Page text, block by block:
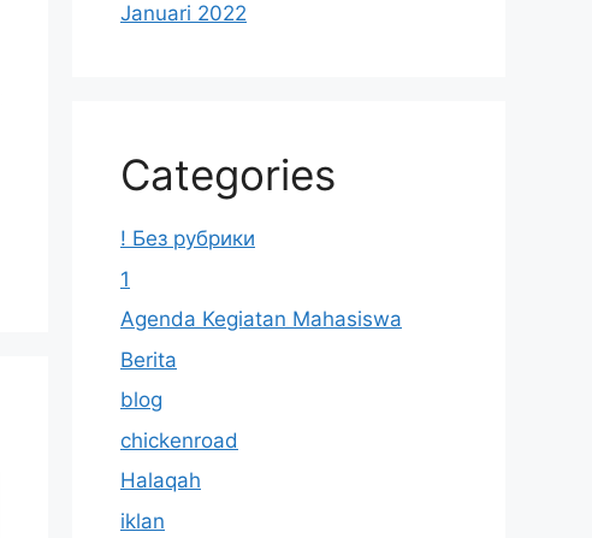
Januari 2022
Categories
! Без рубрики
1
Agenda Kegiatan Mahasiswa
Berita
blog
chickenroad
Halaqah
iklan